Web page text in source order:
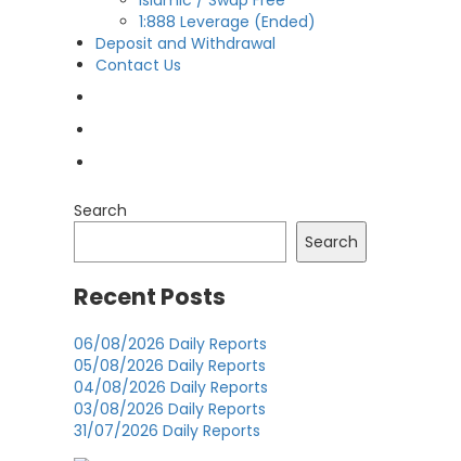
1:888 Leverage (Ended)
Deposit and Withdrawal
Contact Us
Search
Search
Recent Posts
06/08/2026 Daily Reports
05/08/2026 Daily Reports
04/08/2026 Daily Reports
03/08/2026 Daily Reports
31/07/2026 Daily Reports